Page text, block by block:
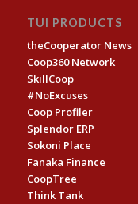
TUI PRODUCTS
theCooperator News
Coop360 Network
SkillCoop
#NoExcuses
Coop Profiler
Splendor ERP
Sokoni Place
Fanaka Finance
CoopTree
Think Tank